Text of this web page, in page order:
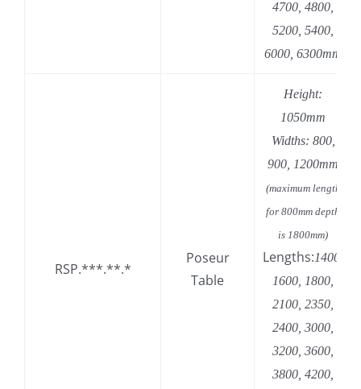
4700, 4800,
5200, 5400,
6000, 6300mm
RSP.***.**.*
Poseur
Table
Height:
1050mm
Widths: 800,
900, 1200mm
(maximum length
for 800mm depth
is 1800mm)
Lengths:1400,
1600, 1800,
2100, 2350,
2400, 3000,
3200, 3600,
3800, 4200,